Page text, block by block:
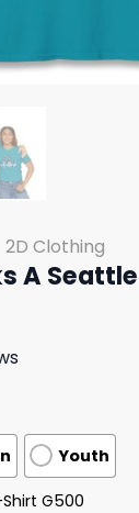
2D Clothing
A
Youth
G500